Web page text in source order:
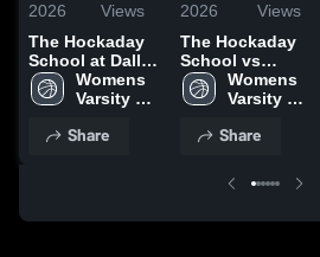
2026
Views
The Hockaday
School at Dallas
Christian •
Game Recap •
Womens
Varsity
Share
2026
Views
The Hockaday
School vs
Trinity Christian
Academy •
Jan 13, 2026
Womens
Varsity
Share